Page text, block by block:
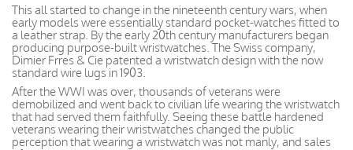
This all started to change in the nineteenth century wars, when
early models were essentially standard pocket-watches fitted to
a leather strap. By the early 20th century manufacturers began
producing purpose-built wristwatches. The Swiss company,
Dimier Frres & Cie patented a wristwatch design with the now
standard wire lugs in 1903.
After the WWI was over, thousands of veterans were
demobilized and went back to civilian life wearing the wristwatch
that had served them faithfully. Seeing these battle hardened
veterans wearing their wristwatches changed the public
perception that wearing a wristwatch was not manly, and sales